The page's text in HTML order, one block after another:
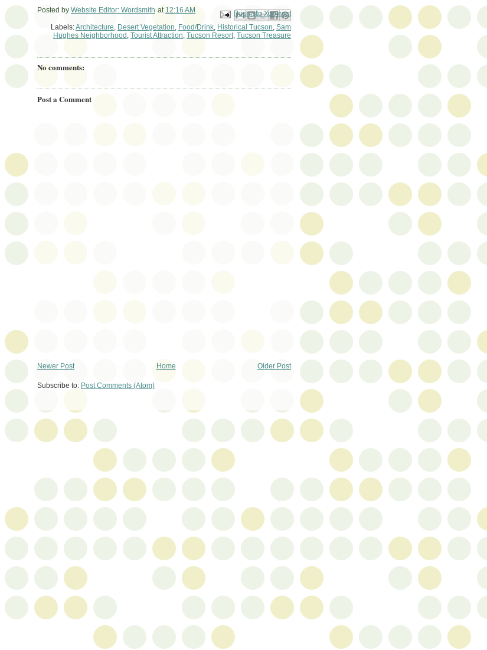
Posted by Website Editor: Wordsmith at 12:16 AM Email This
BlogThis!
Share to X
Share to Facebook
Share to Pinterest
Labels:Architecture, Desert Vegetation, Food/Drink, Historical Tucson, Sam
Hughes Neighborhood , Tourist Attraction, Tucson Resort, Tucson Treasure
No comments:
Post a Comment
Newer Post Older Post
Home
Subscribe to: Post Comments (Atom)